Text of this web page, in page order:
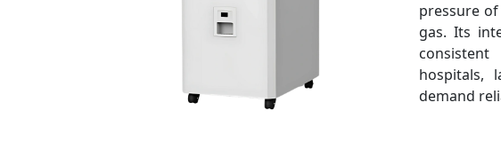
pressure
gas. Its
hospitals,
demand